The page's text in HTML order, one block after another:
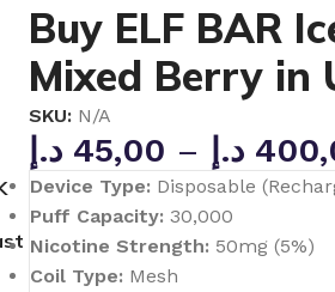
Buy ELF BAR
Mixed Berry in
SKU: N/A
45,00 د.إ – د.إ
Device Type: Disposable
Puff Capacity: 30,000
Nicotine Strength: 50mg (5%)
Coil Type: Mesh